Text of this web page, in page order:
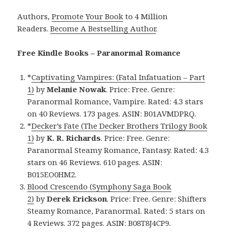
Authors,Promote Your Book to 4 Million
Readers.Become A Bestselling Author.
Free Kindle Books – Paranormal Romance
*Captivating Vampires: (Fatal Infatuation – Part
1) byMelanie Nowak. Price: Free. Genre:
Paranormal Romance, Vampire. Rated: 4.3 stars
on 40 Reviews. 173 pages. ASIN: B01AVMDPRQ.
*Decker’s Fate (The Decker Brothers Trilogy Book
1) byK. R. Richards. Price: Free. Genre:
Paranormal Steamy Romance, Fantasy. Rated: 4.3
stars on 46 Reviews. 610 pages. ASIN:
B015EO0HM2.
Blood Crescendo (Symphony Saga Book
2) byDerek Erickson. Price: Free. Genre: Shifters
Steamy Romance, Paranormal. Rated: 5 stars on
4 Reviews. 372 pages. ASIN: B08T8J4CP9.